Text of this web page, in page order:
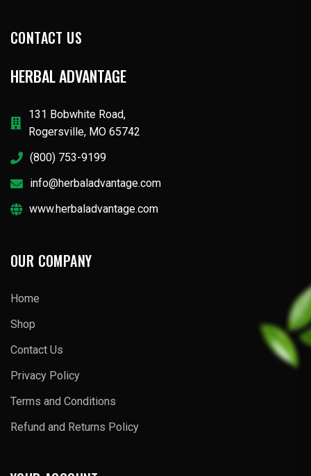
CONTACT US
HERBAL ADVANTAGE
131 Bobwhite Road,
Rogersville, MO 65742
(800) 753-9199
info@herbaladvantage.com
www.herbaladvantage.com
OUR COMPANY
Home
Shop
Contact Us
Privacy Policy
Terms and Conditions
Refund and Returns Policy